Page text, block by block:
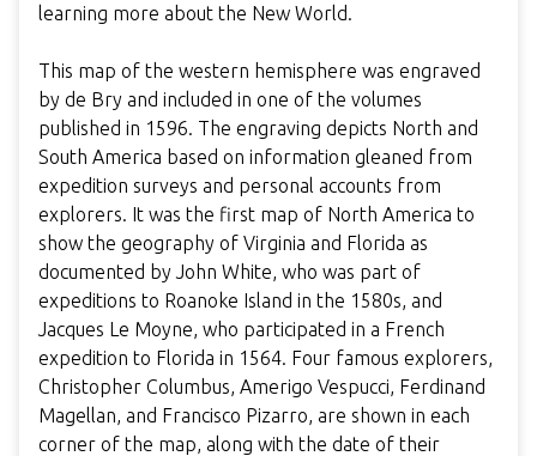
learning more about the New World.
This map of the western hemisphere was engraved
by de Bry and included in one of the volumes
published in 1596. The engraving depicts North and
South America based on information gleaned from
expedition surveys and personal accounts from
explorers. It was the first map of North America to
show the geography of Virginia and Florida as
documented by John White, who was part of
expeditions to Roanoke Island in the 1580s, and
Jacques Le Moyne, who participated in a French
expedition to Florida in 1564. Four famous explorers,
Christopher Columbus, Amerigo Vespucci, Ferdinand
Magellan, and Francisco Pizarro, are shown in each
corner of the map, along with the date of their